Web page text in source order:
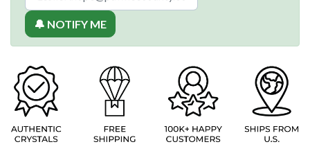
🔔 NOTIFY ME